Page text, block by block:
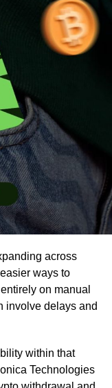
across
ways to
on manual
involve delays and
within that
Technologies